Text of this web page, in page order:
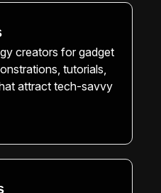
creators for gadget
tutorials,
attract tech-savvy